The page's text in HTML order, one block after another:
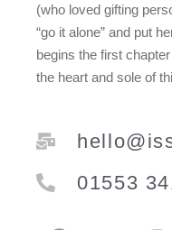
(who loved gifting
“go it alone” and put
begins the first
the heart and sole of
01553